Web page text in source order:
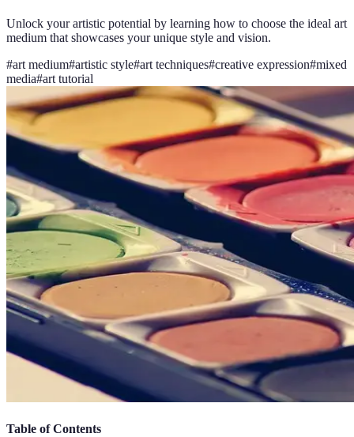
Unlock your artistic potential by learning how to choose the ideal art
medium that showcases your unique style and vision.
#art medium#artistic style#art techniques#creative expression#mixed
media#art tutorial
Table of Contents